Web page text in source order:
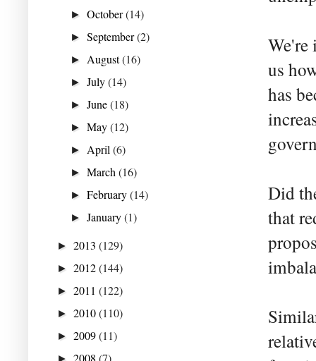
We're
us
has
Did
that
►October(14)
►September(2)
► August(16)
►July(14)
►June(18)
►May(12)
► April(6)
►March(16)
►February(14)
►January(1)
► 2013 (129)
► 2012(144)
► 2011 (122)
► 2010(110)
► 2009(11)
► 2008 (7)